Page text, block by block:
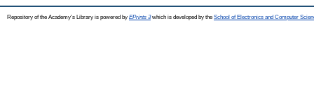
Repository of the Academy's Library is powered by EPrints 3which is developed by the School of Electronics and Computer